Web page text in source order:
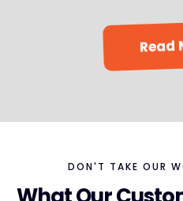
Read
DON'T TAKE OUR